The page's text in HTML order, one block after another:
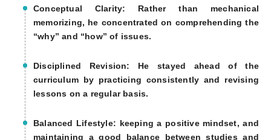
Conceptual Clarity: Rather than mechanical
memorizing, he concentrated on comprehending the
“why” and “how” of issues.
Disciplined Revision: He stayed ahead of the
curriculum by practicing consistently and revising
lessons on a regular basis.
Balanced Lifestyle: keeping a positive mindset, and
maintaining a good balance between studies and